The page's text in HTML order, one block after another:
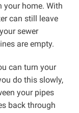
home. With
can still leave
sewer
are empty.
can turn your
do this slowly,
your pipes
back through